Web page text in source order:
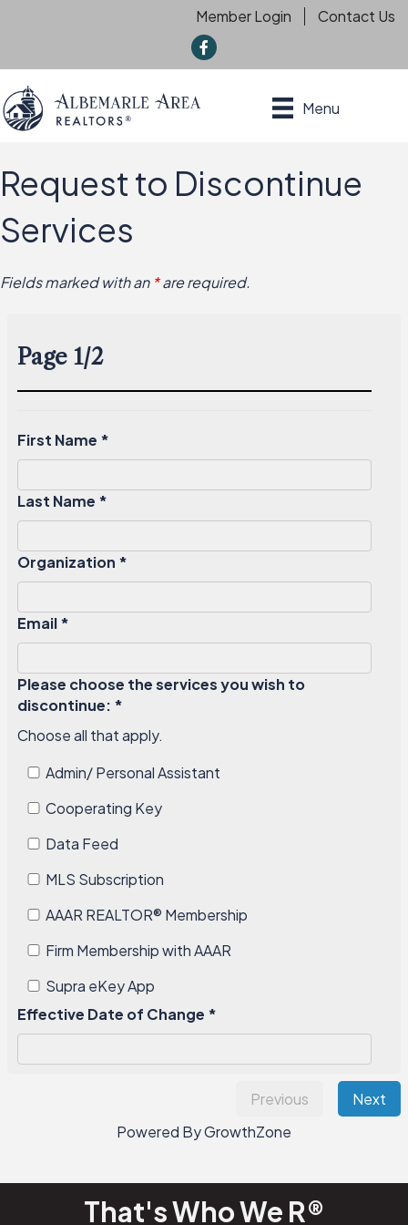
Member Login
Contact Us
f
Menu
Request to Discontinue
Services
Fields marked with an *are required.
Page 1/2
First Name *
Last Name *
Organization *
Email *
Please choose the services you wish to
discontinue: *
Choose all that apply.
Admin/ Personal Assistant
Cooperating Key
Data Feed
MLS Subscription
AAAR REALTOR®️ Membership
Firm Membership with AAAR
Supra eKey App
Effective Date of Change *
Previous
Next
Powered ByGrowthZone
That's Who We R®